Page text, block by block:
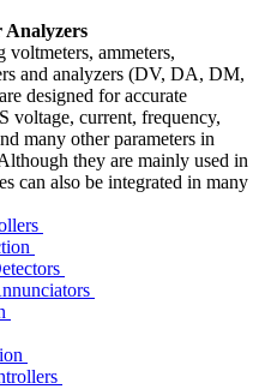
Analyzers
voltmeters, ammeters,
and analyzers (DV, DA, DM,
designed for accurate
voltage, current, frequency,
many other parameters in
they are mainly used in
can also be integrated in many